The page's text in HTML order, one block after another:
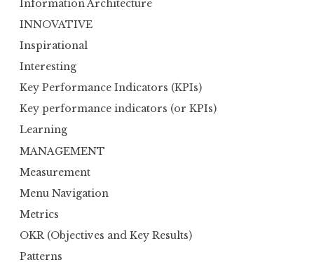
Information Architecture
INNOVATIVE
Inspirational
Interesting
Key Performance Indicators (KPIs)
Key performance indicators (or KPIs)
Learning
MANAGEMENT
Measurement
Menu Navigation
Metrics
OKR (Objectives and Key Results)
Patterns